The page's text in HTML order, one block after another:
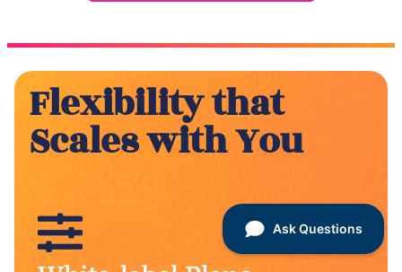
Flexibility that
Scales with You